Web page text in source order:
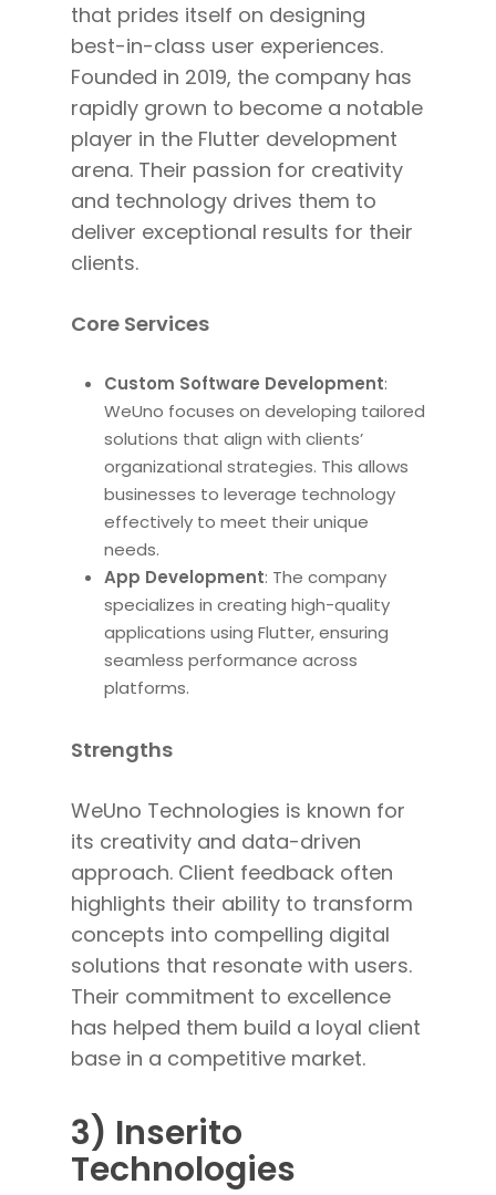
that prides itself on designing
best-in-class user experiences.
Founded in 2019, the company has
rapidly grown to become a notable
player in the Flutter development
arena. Their passion for creativity
and technology drives them to
deliver exceptional results for their
clients.
Core Services
Custom Software Development:
WeUno focuses on developing tailored
solutions that align with clients’
organizational strategies. This allows
businesses to leverage technology
effectively to meet their unique
needs.
App Development: The company
specializes in creating high-quality
applications using Flutter, ensuring
seamless performance across
platforms.
Strengths
WeUno Technologies is known for
its creativity and data-driven
approach. Client feedback often
highlights their ability to transform
concepts into compelling digital
solutions that resonate with users.
Their commitment to excellence
has helped them build a loyal client
base in a competitive market.
3) Inserito
Technologies